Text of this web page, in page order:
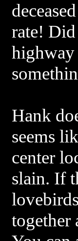
rate!
highway
Hank
seems
center
slain. If
together